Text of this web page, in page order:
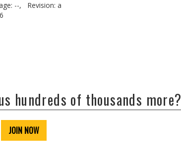
--,
Revision: a
hundreds of thousands more?
JOIN NOW